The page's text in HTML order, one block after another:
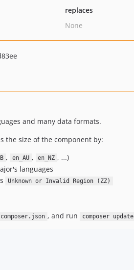
replaces
None
and many data formats.
the size of the component by:
, en_AU , en_NZ , ...)
languages
Unknown or Invalid Region (ZZ)
composer.json , and run composer update